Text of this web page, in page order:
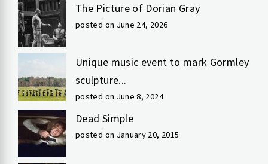
The Picture of Dorian Gray
posted on June 24, 2026
Unique music event to mark Gormley
sculpture...
posted on June 8, 2024
Dead Simple
posted on January 20, 2015